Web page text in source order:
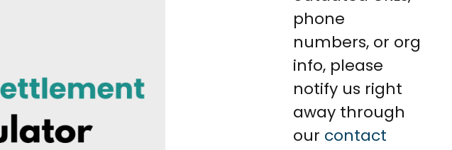
phone
numbers, or org
info, please
notify us right
away through
our contact